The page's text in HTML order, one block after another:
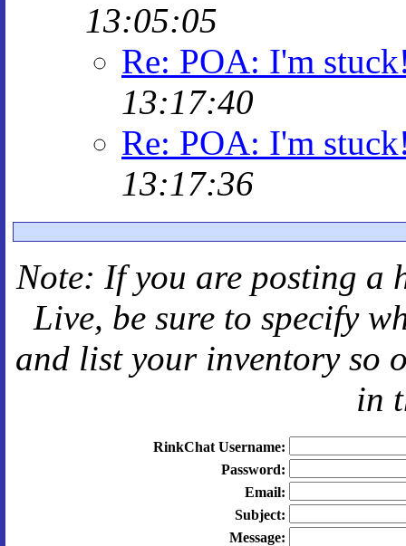
13:05:05
Re: POA: I'm
13:17:40
Re: POA: I'm
13:17:36
Note: If you are posting a
Live, be sure to specify
and list your inventory so
in
RinkChat Username:
Password:
Email:
Subject:
Message: